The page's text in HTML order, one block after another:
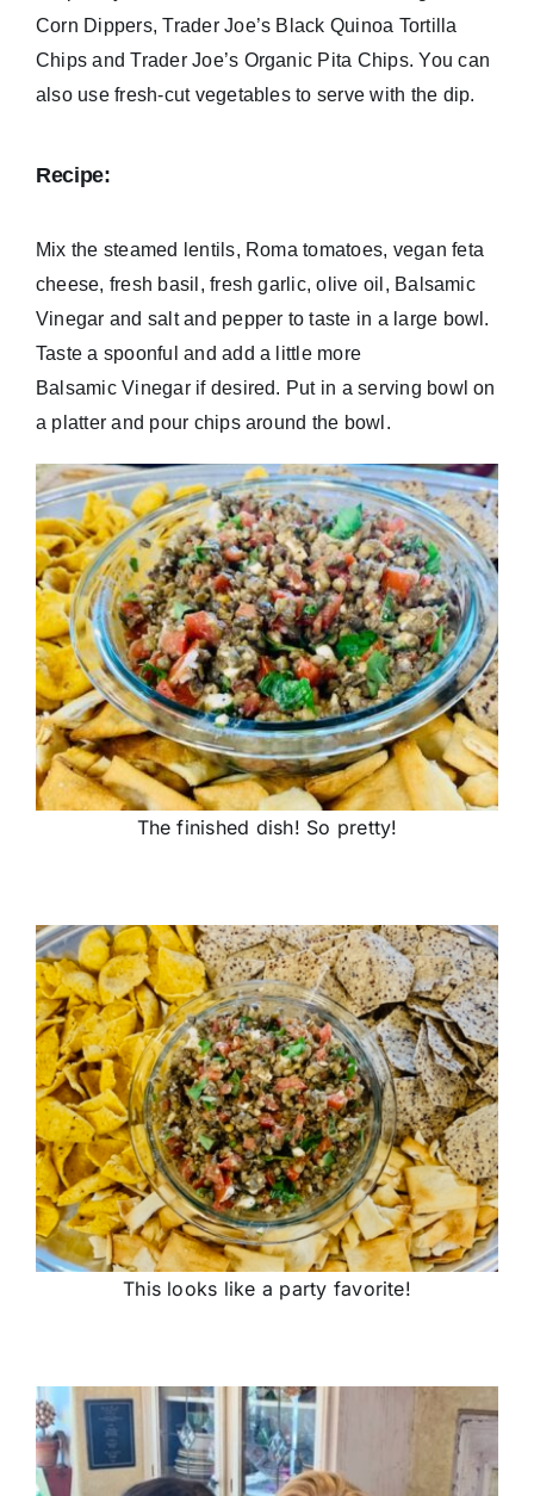
Corn Dippers, Trader Joe’s Black Quinoa Tortilla
Chips and Trader Joe’s Organic Pita Chips. You can
also use fresh-cut vegetables to serve with the dip.
Recipe:
Mix the steamed lentils, Roma tomatoes, vegan feta
cheese, fresh basil, fresh garlic, olive oil, Balsamic
Vinegar and salt and pepper to taste in a large bowl.
Taste a spoonful and add a little more
Balsamic Vinegar if desired. Put in a serving bowl on
a platter and pour chips around the bowl.
The finished dish! So pretty!
This looks like a party favorite!